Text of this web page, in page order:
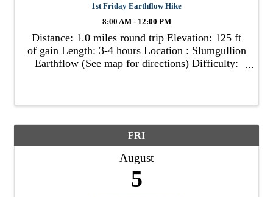
1st Friday Earthflow Hike
8:00 AM - 12:00 PM
Distance: 1.0 miles round trip Elevation: 125 ft
of gain Length: 3-4 hours Location : Slumgullion
Earthflow (See map for directions) Difficulty:
FRI
August
5